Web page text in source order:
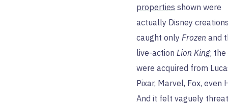
properties shown were
actually Disney
caught only Frozen and
live-action Lion King; the
were acquired from
Pixar, Marvel, Fox, even
And it felt vaguely